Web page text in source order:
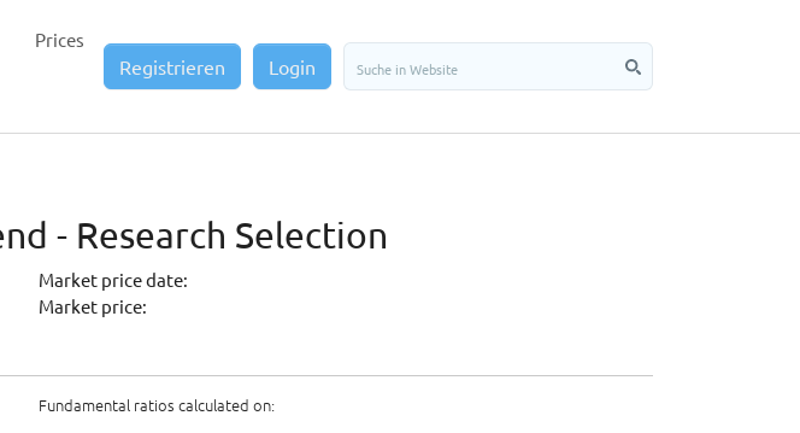
Prices
Registrieren Login
- Research Selection
Market price date:
Market price:
Fundamental ratios calculated on: